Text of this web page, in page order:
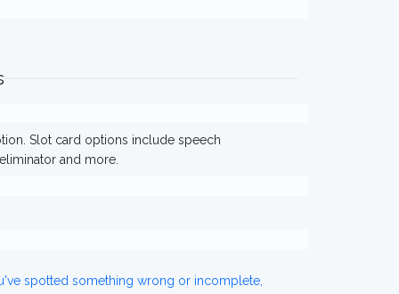
Slot card options include speech
and more.
spotted something wrong or incomplete,